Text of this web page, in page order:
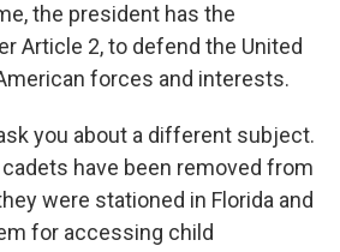
the president has the
Article 2, to defend the United
forces and interests.
you about a different subject.
have been removed from
were stationed in Florida and
for accessing child